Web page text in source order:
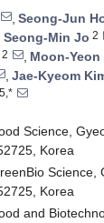
, Seong-Jun
Seong-Min Jo 2
2 , Moon-Yeon
, Jae-Kyeom
Science,
Korea
Science,
Korea
and